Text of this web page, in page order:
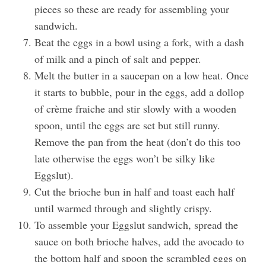
pieces so these are ready for assembling your
sandwich.
Beat the eggs in a bowl using a fork, with a dash
of milk and a pinch of salt and pepper.
Melt the butter in a saucepan on a low heat. Once
it starts to bubble, pour in the eggs, add a dollop
of crème fraiche and stir slowly with a wooden
spoon, until the eggs are set but still runny.
Remove the pan from the heat (don’t do this too
late otherwise the eggs won’t be silky like
Eggslut).
Cut the brioche bun in half and toast each half
until warmed through and slightly crispy.
To assemble your Eggslut sandwich, spread the
sauce on both brioche halves, add the avocado to
the bottom half and spoon the scrambled eggs on